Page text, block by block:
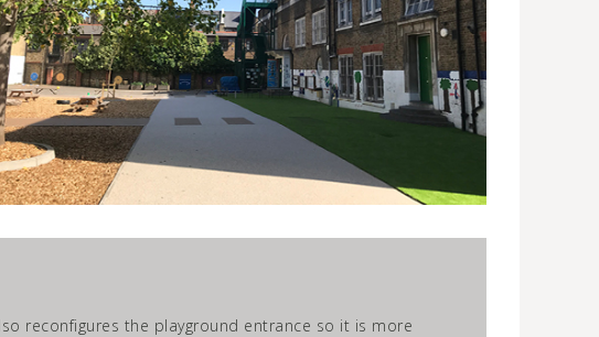
reconfigures the playground entrance so it is more